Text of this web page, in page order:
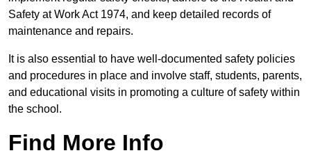
Safety at Work Act 1974, and keep detailed records of
maintenance and repairs.
It is also essential to have well-documented safety policies
and procedures in place and involve staff, students, parents,
and educational visits in promoting a culture of safety within
the school.
Find More Info